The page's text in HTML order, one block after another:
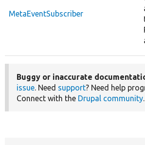
MetaEventSubscriber
Buggy or inaccurate
issue. Need support? Need help
Connect with the Drupal community.